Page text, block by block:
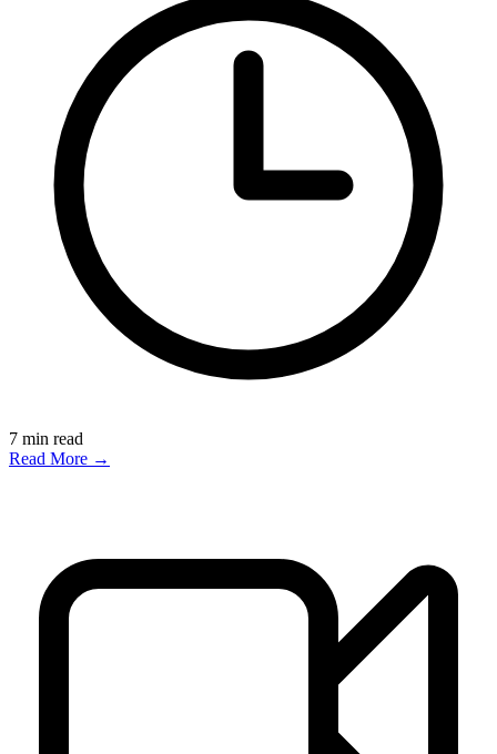
7 min read
Read More →